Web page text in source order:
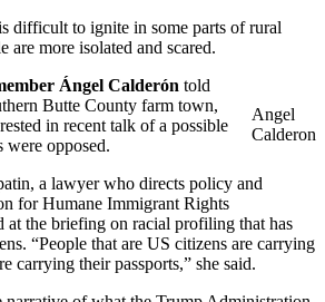
difficult to ignite in some parts of rural
are more isolated and scared.
Angel
Calderon
Ángel Calderón told
Butte County farm town,
in recent talk of a possible
were opposed.
a lawyer who directs policy and
for Humane Immigrant Rights
the briefing on racial profiling that has
“People that are US citizens are carrying
carrying their passports,” she said.